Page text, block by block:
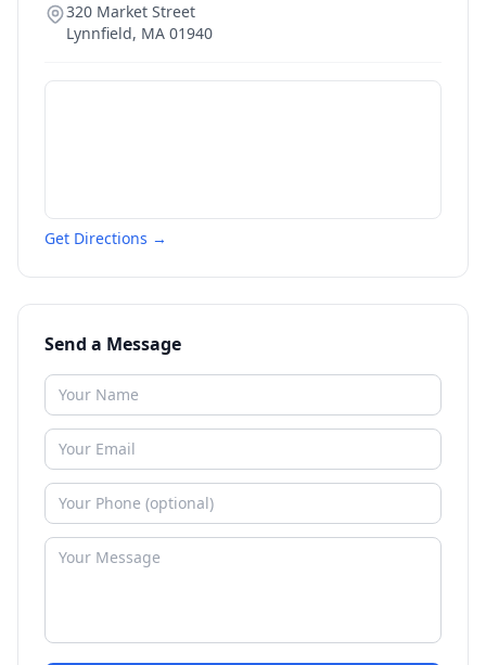
320 Market Street
Lynnfield, MA 01940
Get Directions →
Send a Message